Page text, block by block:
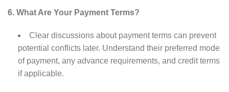
6. What Are Your Payment Terms?
Clear discussions about payment terms can prevent
potential conflicts later. Understand their preferred mode
of payment, any advance requirements, and credit terms
if applicable.